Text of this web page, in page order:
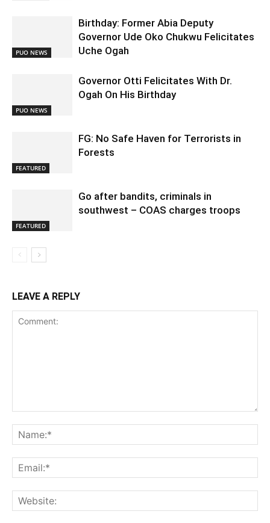
PUO NEWS
Birthday: Former Abia Deputy
Governor Ude Oko Chukwu Felicitates
Uche Ogah
PUO NEWS
Governor Otti Felicitates With Dr.
Ogah On His Birthday
FEATURED
FG: No Safe Haven for Terrorists in
Forests
FEATURED
Go after bandits, criminals in
southwest – COAS charges troops
LEAVE A REPLY